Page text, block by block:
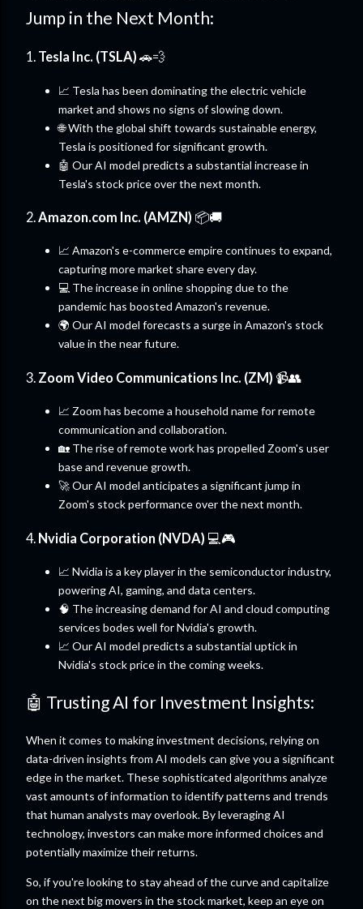
Jump in the Next Month:
1. Tesla Inc. (TSLA) 🚗💨
📈 Tesla has been dominating the electric vehicle
market and shows no signs of slowing down.
🌐 With the global shift towards sustainable energy,
Tesla is positioned for significant growth.
🤖 Our AI model predicts a substantial increase in
Tesla's stock price over the next month.
2.Amazon.com Inc. (AMZN) 📦🚚
📈 Amazon's e-commerce empire continues to expand,
capturing more market share every day.
💻 The increase in online shopping due to the
pandemic has boosted Amazon's revenue.
🌍 Our AI model forecasts a surge in Amazon's stock
value in the near future.
3. Zoom Video Communications Inc. (ZM) 📹👥
📈 Zoom has become a household name for remote
communication and collaboration.
🏡 The rise of remote work has propelled Zoom's user
base and revenue growth.
🚀 Our AI model anticipates a significant jump in
Zoom's stock performance over the next month.
4. Nvidia Corporation (NVDA) 💻🎮
📈 Nvidia is a key player in the semiconductor industry,
powering AI, gaming, and data centers.
🧠 The increasing demand for AI and cloud computing
services bodes well for Nvidia's growth.
📈 Our AI model predicts a substantial uptick in
Nvidia's stock price in the coming weeks.
🤖 Trusting AI for Investment Insights:
When it comes to making investment decisions, relying on
data-driven insights from AI models can give you a significant
edge in the market. These sophisticated algorithms analyze
vast amounts of information to identify patterns and trends
that human analysts may overlook. By leveraging AI
technology, investors can make more informed choices and
potentially maximize their returns.
So, if you're looking to stay ahead of the curve and capitalize
on the next big movers in the stock market, keep an eye on